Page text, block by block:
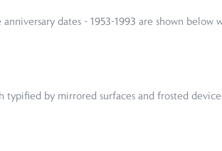
dates - 1953-1993 are shown below
by mirrored surfaces and frosted